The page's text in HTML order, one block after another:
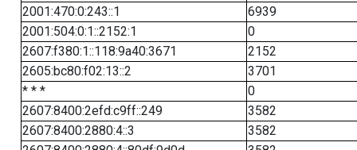
2001:470:0:243::1
6939
2001:504:0:1::2152:1
0
2607:f380:1::118:9a40:3671
2152
2605:bc80:f02:13::2
3701
* * *
0
2607:8400:2efd:c9ff::249
3582
2607:8400:2880:4::3
3582